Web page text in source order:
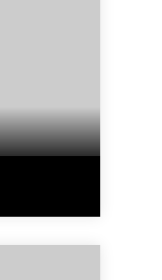
SQFT